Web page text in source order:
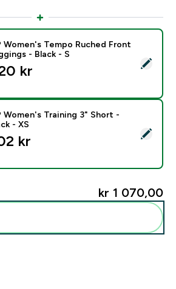
- MP Women's Tempo Ruched
Women's Tempo Ruched Front
- Black - S
kr‎
- MP Women's Training 3" Short -
Women's Training 3" Short -
- XS
kr‎
kr 1 070,00‎